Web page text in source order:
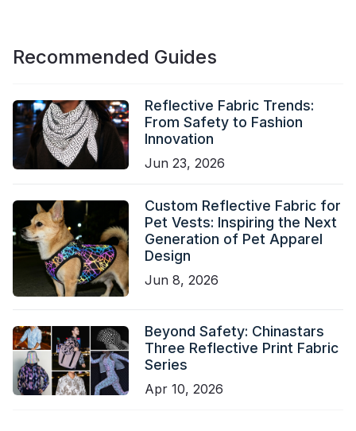
Recommended Guides
Reflective Fabric Trends:
From Safety to Fashion
Innovation
Jun 23, 2026
Custom Reflective Fabric for
Pet Vests: Inspiring the Next
Generation of Pet Apparel
Design
Jun 8, 2026
Beyond Safety: Chinastars
Three Reflective Print Fabric
Series
Apr 10, 2026